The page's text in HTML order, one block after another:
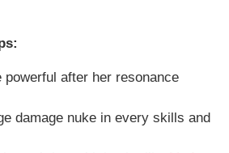
powerful after her resonance
damage nuke in every skills and